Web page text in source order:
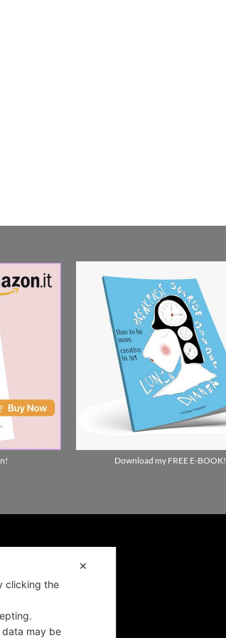
Download my FREE E-BOOK!
✕
clicking the
may be